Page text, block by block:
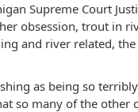
Supreme Court
obsession, trout in
and river related,
as being so terribly
so many of the other